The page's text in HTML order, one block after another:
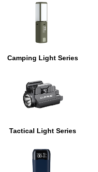
Camping Light Series
Tactical Light Series